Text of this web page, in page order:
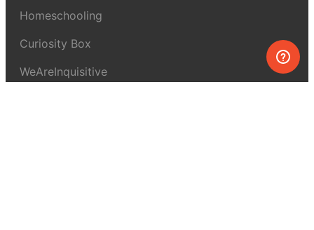
Homeschooling
Curiosity Box
WeAreInquisitive